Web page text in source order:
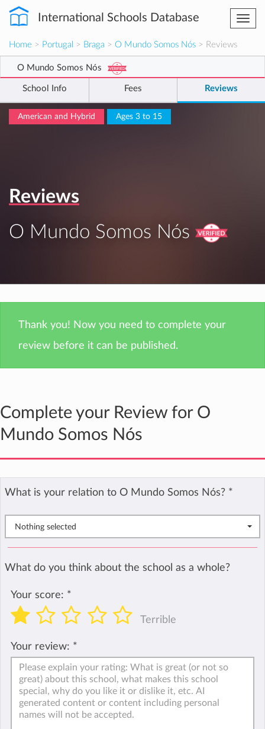
International Schools Database
Home > Portugal > Braga > O Mundo Somos Nós > Reviews
O Mundo Somos Nós
School Info Fees Reviews
American and Hybrid Ages 3 to 15
Reviews
O Mundo Somos Nós
Thank you! Now you need to complete your
review before it can be published.
Complete your Review for O
Mundo Somos Nós
What is your relation to O Mundo Somos Nós? *
Nothing selected
What do you think about the school as a whole?
Your score: *
Terrible
Your review: *